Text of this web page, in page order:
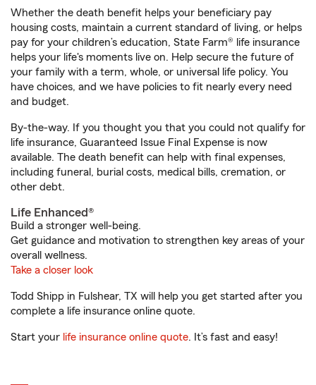
Whether the death benefit helps your beneficiary pay
housing costs, maintain a current standard of living, or helps
pay for your children’s education, State Farm® life insurance
helps your life's moments live on. Help secure the future of
your family with a term, whole, or universal life policy. You
have choices, and we have policies to fit nearly every need
and budget.
By-the-way. If you thought you that you could not qualify for
life insurance, Guaranteed Issue Final Expense is now
available. The death benefit can help with final expenses,
including funeral, burial costs, medical bills, cremation, or
other debt.
Life Enhanced®
Build a stronger well-being.
Get guidance and motivation to strengthen key areas of your
overall wellness.
Take a closer look
Todd Shipp in Fulshear, TX will help you get started after you
complete a life insurance online quote.
Start your life insurance online quote. It’s fast and easy!